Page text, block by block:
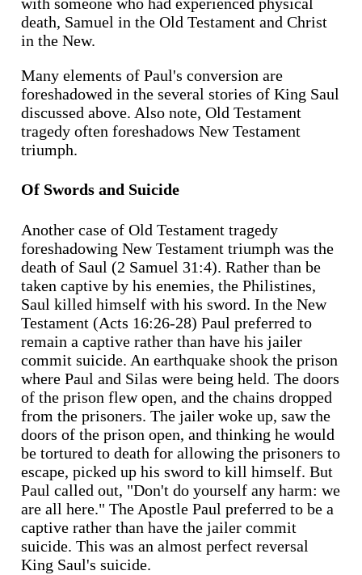
death, Samuel in the Old Testament and Christ
in the New.
Many elements of Paul's conversion are
foreshadowed in the several stories of King Saul
discussed above. Also note, Old Testament
tragedy often foreshadows New Testament
triumph.
Of Swords and Suicide
Another case of Old Testament tragedy
foreshadowing New Testament triumph was the
death of Saul (2 Samuel 31:4). Rather than be
taken captive by his enemies, the Philistines,
Saul killed himself with his sword. In the New
Testament (Acts 16:26-28) Paul preferred to
remain a captive rather than have his jailer
commit suicide. An earthquake shook the prison
where Paul and Silas were being held. The doors
of the prison flew open, and the chains dropped
from the prisoners. The jailer woke up, saw the
doors of the prison open, and thinking he would
be tortured to death for allowing the prisoners to
escape, picked up his sword to kill himself. But
Paul called out, "Don't do yourself any harm: we
are all here." The Apostle Paul preferred to be a
captive rather than have the jailer commit
suicide. This was an almost perfect reversal
King Saul's suicide.